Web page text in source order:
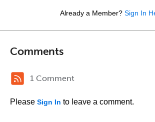
Already a Member? Sign In
Comments
1 Comment
Please Sign In to leave a comment.